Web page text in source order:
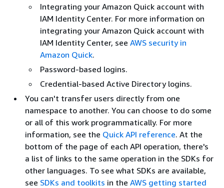
Integrating your Amazon Quick account with
IAM Identity Center. For more information on
integrating your Amazon Quick account with
IAM Identity Center, see AWS security in
Amazon Quick.
Password-based logins.
Credential-based Active Directory logins.
You can't transfer users directly from one
namespace to another. You can choose to do some
or all of this work programmatically. For more
information, see the Quick API reference. At the
bottom of the page of each API operation, there's
a list of links to the same operation in the SDKs for
other languages. To see what SDKs are available,
see SDKs and toolkits in the AWS getting started